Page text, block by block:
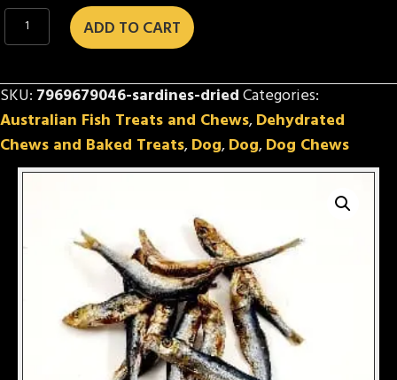
Sardines
(dried)
ADD TO CART
SKU: 7969679046-sardines-driedCategories:
Australian Fish Treats and Chews,Dehydrated
Chews and Baked Treats,Dog,Dog,Dog Chews